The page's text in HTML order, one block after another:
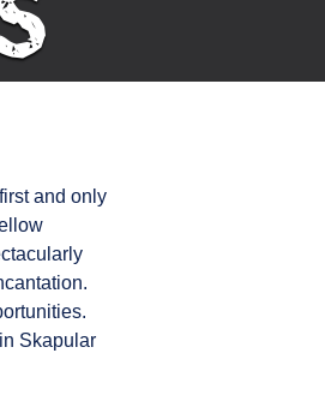
and only
Skapular